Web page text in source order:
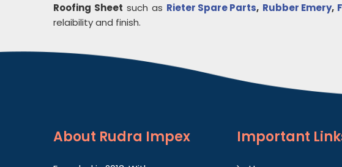
Roofing Sheet such as Rieter Spare Parts, Rubber Emery,
relaibility and finish.
About Rudra Impex Important